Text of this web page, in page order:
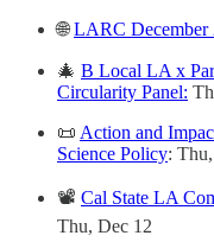
🌐LARC December
🎄 B Local LA x
Circularity Panel:
📜 Action and
Science Policy:
📽️ Cal State LA
Thu, Dec 12